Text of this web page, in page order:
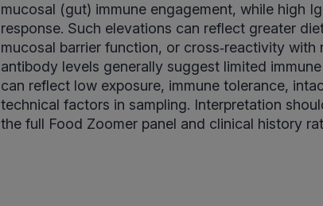
mucosal (gut) immune engagement, while high
response. Such elevations can reflect greater
mucosal barrier function, or cross‑reactivity
antibody levels generally suggest limited
can reflect low exposure, immune tolerance,
technical factors in sampling. Interpretation
the full Food Zoomer panel and clinical history